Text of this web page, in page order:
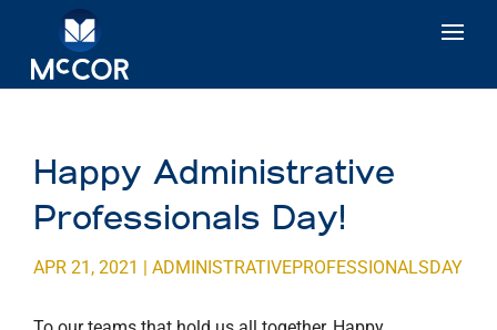
Happy Administrative
Professionals Day!
APR 21, 2021 | ADMINISTRATIVEPROFESSIONALSDAY